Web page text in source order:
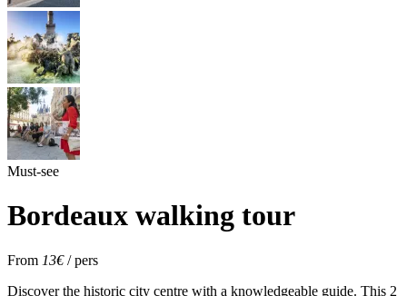
Must-see
Bordeaux walking tour
From 13€/ pers
Discover the historic city centre with a knowledgeable guide. This 2